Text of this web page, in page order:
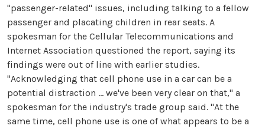
"passenger-related" issues, including talking to a fellow
passenger and placating children in rear seats. A
spokesman for the Cellular Telecommunications and
Internet Association questioned the report, saying its
findings were out of line with earlier studies.
"Acknowledging that cell phone use in a car can be a
potential distraction ... we've been very clear on that," a
spokesman for the industry's trade group said. "At the
same time, cell phone use is one of what appears to be a